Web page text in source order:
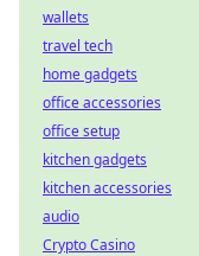
wallets
travel tech
home gadgets
office accessories
office setup
kitchen gadgets
kitchen accessories
audio
Crypto Casino